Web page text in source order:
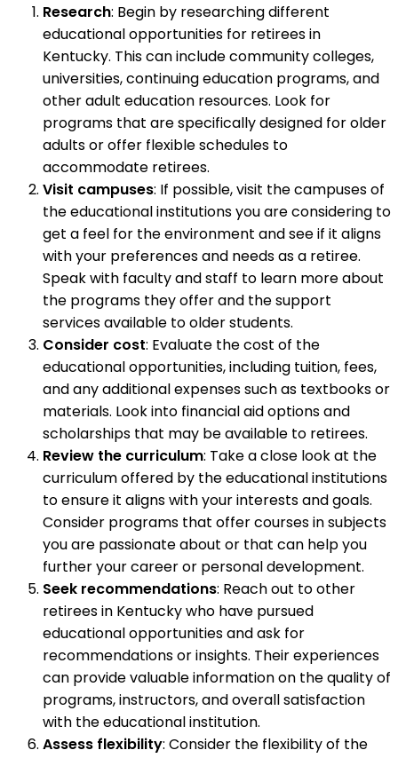
Research: Begin by researching different
educational opportunities for retirees in
Kentucky. This can include community colleges,
universities, continuing education programs, and
other adult education resources. Look for
programs that are specifically designed for older
adults or offer flexible schedules to
accommodate retirees.
Visit campuses: If possible, visit the campuses of
the educational institutions you are considering to
get a feel for the environment and see if it aligns
with your preferences and needs as a retiree.
Speak with faculty and staff to learn more about
the programs they offer and the support
services available to older students.
Consider cost: Evaluate the cost of the
educational opportunities, including tuition, fees,
and any additional expenses such as textbooks or
materials. Look into financial aid options and
scholarships that may be available to retirees.
Review the curriculum: Take a close look at the
curriculum offered by the educational institutions
to ensure it aligns with your interests and goals.
Consider programs that offer courses in subjects
you are passionate about or that can help you
further your career or personal development.
Seek recommendations: Reach out to other
retirees in Kentucky who have pursued
educational opportunities and ask for
recommendations or insights. Their experiences
can provide valuable information on the quality of
programs, instructors, and overall satisfaction
with the educational institution.
Assess flexibility: Consider the flexibility of the